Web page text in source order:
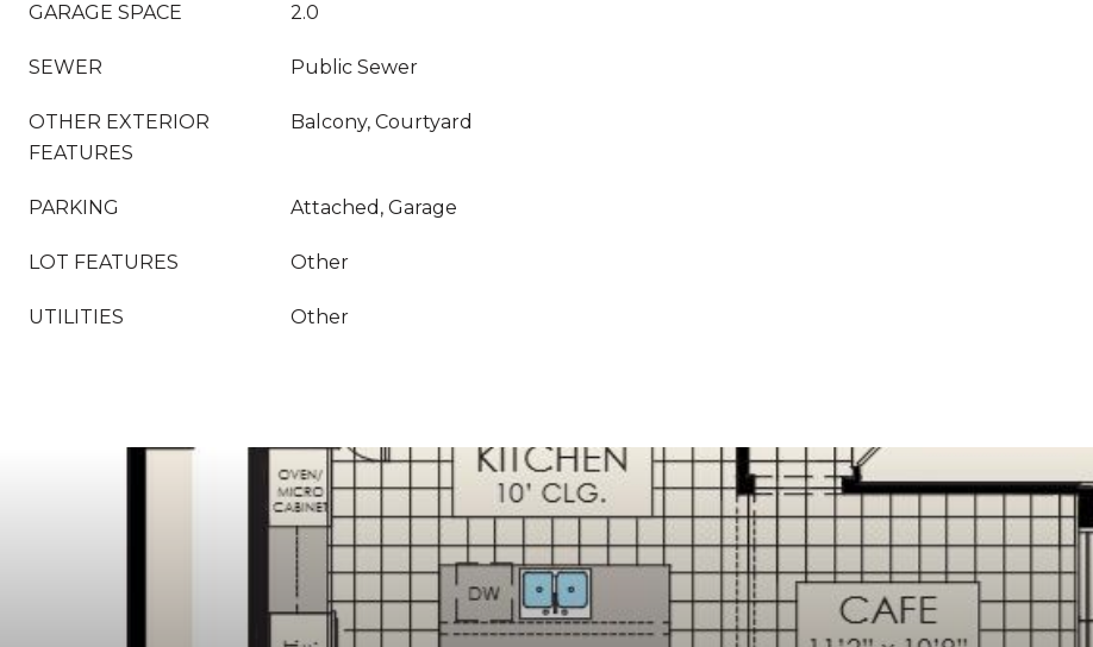
GARAGE SPACE 2.0
SEWER Public Sewer
OTHER EXTERIOR
FEATURES
Balcony, Courtyard
PARKING Attached, Garage
LOT FEATURES Other
UTILITIES Other